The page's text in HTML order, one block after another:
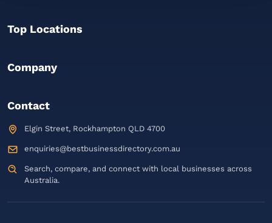
Top Locations
Company
Contact
Elgin Street, Rockhampton QLD 4700
enquiries@bestbusinessdirectory.com.au
Search, compare, and connect with local businesses across
Australia.